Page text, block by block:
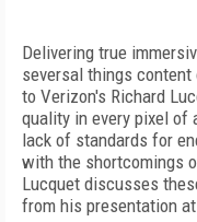
Delivering true
seversal things
to Verizon's Richard
quality in every pixel of
lack of standards for
with the shortcomings
Lucquet discusses
from his presentation